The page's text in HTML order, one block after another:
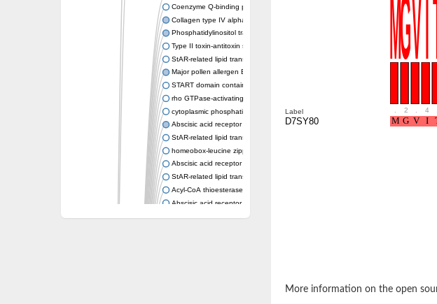
Coenzyme Q-binding protein COQ10 homolog, mitochondrial
Collagen type IV alpha-3-binding protein-like protein
Phosphatidylinositol transfer protein alpha isoform
Type II toxin-antitoxin system toxin RatA
StAR-related lipid transfer protein 7, mitochondrial
Major pollen allergen Bet v 1-A
START domain containing 10
rho GTPase-activating protein 7 isoform X1
cytoplasmic phosphatidylinositol transfer protein 1 isoform X2
Abscisic acid receptor PYL9
StAR-related lipid transfer protein 7, mitochondrial
homeobox-leucine zipper protein ATHB-15
Abscisic acid receptor PYL5
StAR-related lipid transfer (START) domain-containing 9
Acyl-CoA thioesterase 12
Abscisic acid receptor PYL4
Phosphatidylinositol transfer protein beta
Label 2 4
D7SY80
More information on the open